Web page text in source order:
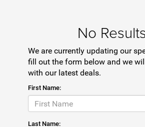
No Results
We are currently updating our
fill out the form below and we
with our latest deals.
First Name:
Last Name: